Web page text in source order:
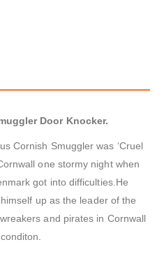
Door Knocker.
Cornish Smuggler was ‘Cruel
one stormy night when
got into difficulties.He
up as the leader of the
and pirates in Cornwall